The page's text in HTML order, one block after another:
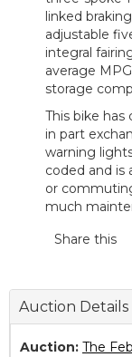
linked
adjustable
integral
average
storage
This bike
in part
warning
coded and is
or
much
Share this
Auction Details
Auction: The